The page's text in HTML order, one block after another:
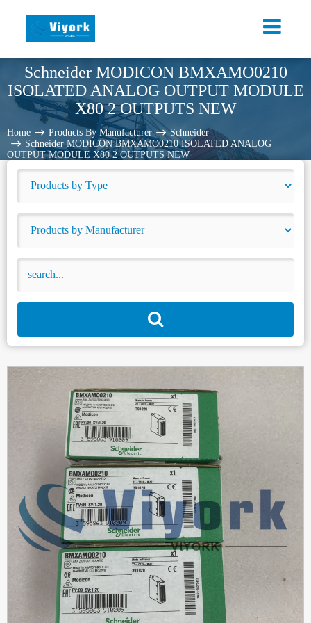
Schneider MODICON BMXAMO0210
ISOLATED ANALOG OUTPUT MODULE
X80 2 OUTPUTS NEW
Home Products By Manufacturer
Schneider
Schneider MODICON BMXAMO0210 ISOLATED ANALOG
OUTPUT MODULE X80 2 OUTPUTS NEW